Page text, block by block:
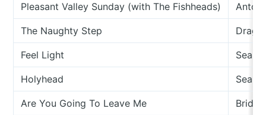
Pleasant Valley Sunday (with The Fishheads) Anton
The Naughty Step
Feel Light
Holyhead
Are You Going To Leave Me